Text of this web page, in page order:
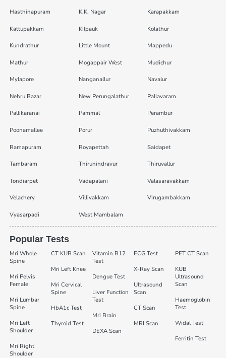
Hasthinapuram K.K. Nagar Karapakkam
Kattupakkam Kilpauk Kolathur
Kundrathur Little Mount Mappedu
Mathur Mogappair West Mudichur
Mylapore Nanganallur Navalur
Nehru Bazar New Perungalathur Pallavaram
Pallikaranai Pammal Perambur
Poonamallee Porur Puzhuthivakkam
Ramapuram Royapettah Saidapet
Tambaram Thirunindravur Thiruvallur
Tondiarpet Vadapalani Valasaravakkam
Velachery Villivakkam Virugambakkam
Vyasarpadi West Mambalam
Popular Tests
Mri Whole
Spine
Mri Pelvis
Female
Mri Lumbar
Spine
Mri Left
Shoulder
Mri Right
Shoulder
CT KUB Scan
Mri Left Knee
Mri Cervical
Spine
HbA1c Test
Thyroid Test
Vitamin B12
Test
Dengue Test
Liver Function
Test
Mri Brain
DEXA Scan
ECG Test
X-Ray Scan
Ultrasound
Scan
CT Scan
MRI Scan
PET CT Scan
KUB
Ultrasound
Scan
Haemoglobin
Test
Widal Test
Ferritin Test